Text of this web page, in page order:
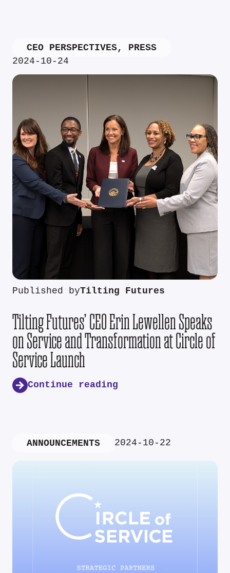
CEO PERSPECTIVES, PRESS
2024-10-24
Published byTilting Futures
Tilting Futures’ CEO Erin Lewellen Speaks
on Service and Transformation at Circle of
Service Launch
Continue reading
ANNOUNCEMENTS 2024-10-22